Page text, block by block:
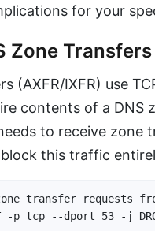
for your
Zone Transfers
(AXFR/IXFR) use
contents of a DNS
to receive zone
this traffic
transfer requests
-p tcp --dport 53 -j